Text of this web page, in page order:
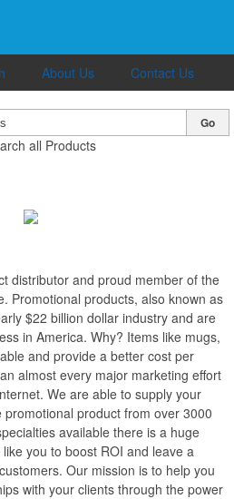
About Us
Contact Us
all Products
Go
distributor and proud member of the
Promotional products, also known as
$22 billion dollar industry and are
in America. Why? Items like mugs,
and provide a better cost per
almost every major marketing effort
We are able to supply your
product from over 3000
available there is a huge
you to boost ROI and leave a
Our mission is to help you
with your clients through the power